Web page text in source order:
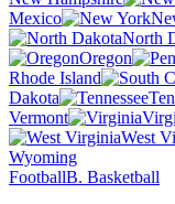
Mexico
North
Oregon
Rhode Island
Dakota
Vermont
West
Wyoming
FootballB. Basketball